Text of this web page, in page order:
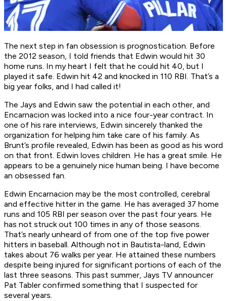
The next step in fan obsession is prognostication. Before
the 2012 season, I told friends that Edwin would hit 30
home runs. In my heart I felt that he could hit 40, but I
played it safe. Edwin hit 42 and knocked in 110 RBI. That’s a
big year folks, and I had called it!
The Jays and Edwin saw the potential in each other, and
Encarnacion was locked into a nice four-year contract. In
one of his rare interviews, Edwin sincerely thanked the
organization for helping him take care of his family. As
Brunt’s profile revealed, Edwin has been as good as his word
on that front. Edwin loves children. He has a great smile. He
appears to be a genuinely nice human being. I have become
an obsessed fan.
Edwin Encarnacion may be the most controlled, cerebral
and effective hitter in the game. He has averaged 37 home
runs and 105 RBI per season over the past four years. He
has not struck out 100 times in any of those seasons.
That’s nearly unheard of from one of the top five power
hitters in baseball. Although not in Bautista-land, Edwin
takes about 76 walks per year. He attained these numbers
despite being injured for significant portions of each of the
last three seasons. This past summer, Jays TV announcer
Pat Tabler confirmed something that I suspected for
several years.